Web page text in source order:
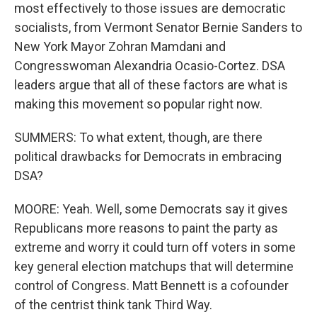
most effectively to those issues are democratic
socialists, from Vermont Senator Bernie Sanders to
New York Mayor Zohran Mamdani and
Congresswoman Alexandria Ocasio-Cortez. DSA
leaders argue that all of these factors are what is
making this movement so popular right now.
SUMMERS: To what extent, though, are there
political drawbacks for Democrats in embracing
DSA?
MOORE: Yeah. Well, some Democrats say it gives
Republicans more reasons to paint the party as
extreme and worry it could turn off voters in some
key general election matchups that will determine
control of Congress. Matt Bennett is a cofounder
of the centrist think tank Third Way.